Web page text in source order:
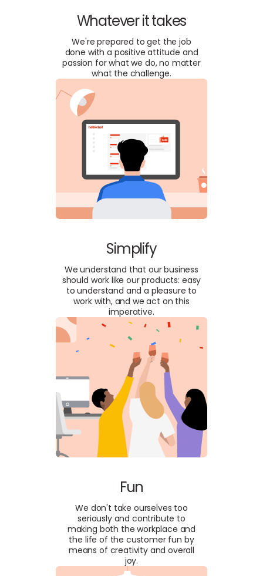
Whatever it takes
We're prepared to get the job
done with a positive attitude and
passion for what we do, no matter
what the challenge.
Simplify
We understand that our business
should work like our products: easy
to understand and a pleasure to
work with, and we act on this
imperative.
Fun
We don't take ourselves too
seriously and contribute to
making both the workplace and
the life of the customer fun by
means of creativity and overall
joy.